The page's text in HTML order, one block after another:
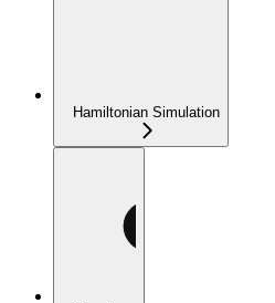
Hamiltonian Simulation